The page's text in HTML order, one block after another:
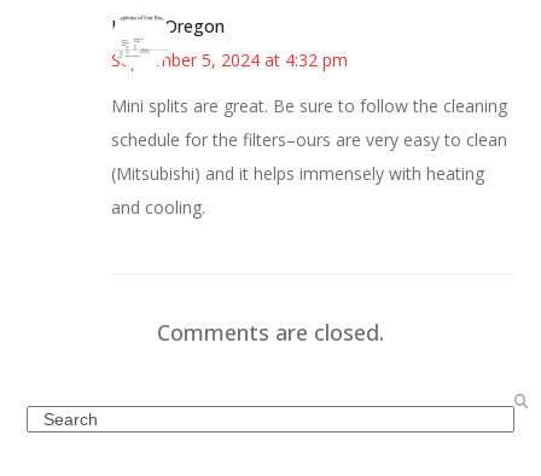
Kim in Oregon
September 5, 2024 at 4:32 pm
Mini splits are great. Be sure to follow the cleaning
schedule for the filters–ours are very easy to clean
(Mitsubishi) and it helps immensely with heating
and cooling.
Comments are closed.
Search